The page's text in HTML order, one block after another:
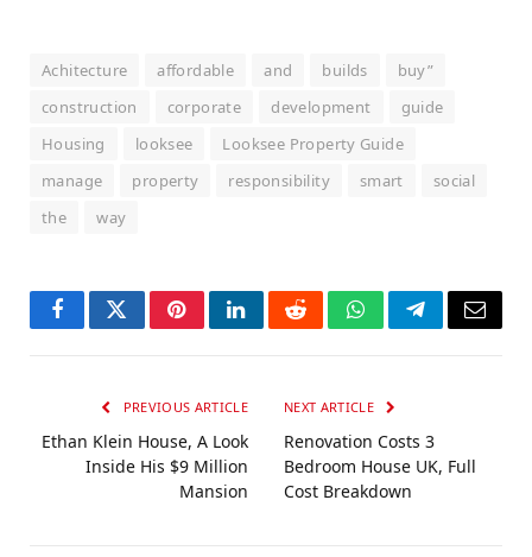
Achitecture affordable and builds
buy”
construction
corporate development
guide
Housing
looksee
Looksee Property Guide
manage
property responsibility smart
social
the
way
FacebookTwitterPinterestLinkedInRedditWhatsAppTelegramEmail
PREVIOUS ARTICLE
Ethan Klein House, A Look
Inside His $9 Million
Mansion
NEXT ARTICLE
Renovation Costs 3
Bedroom House UK, Full
Cost Breakdown